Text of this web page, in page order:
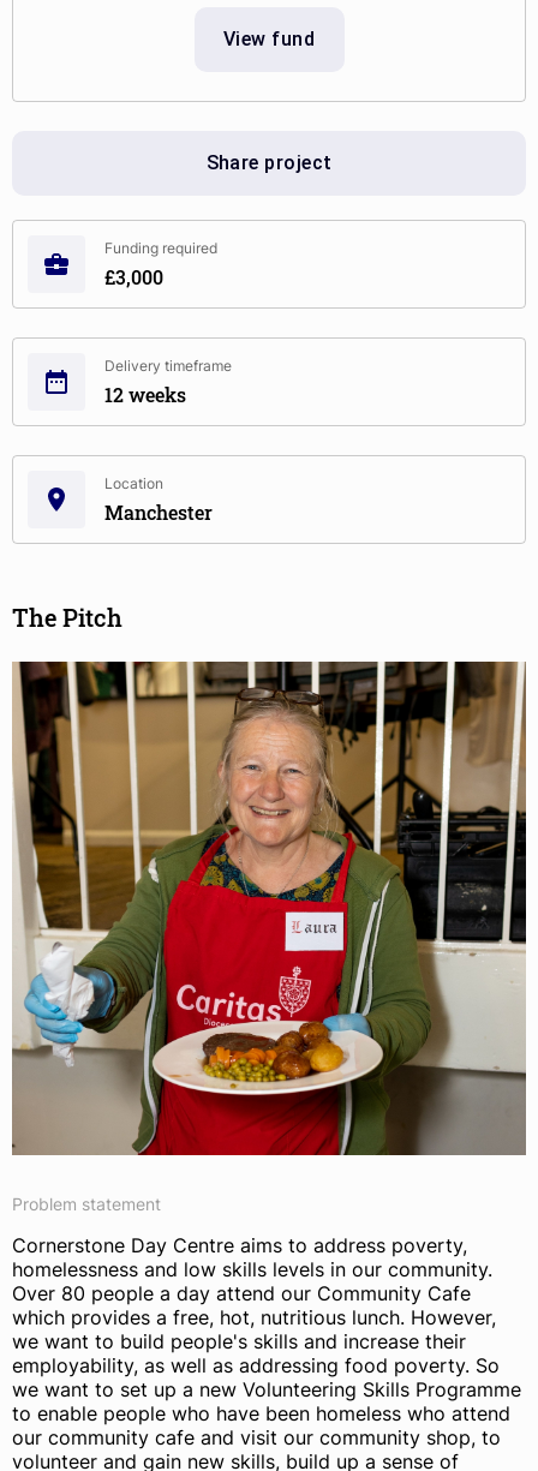
Funding required
£3,000
Delivery timeframe
12 weeks
Location
Manchester
The Pitch
Problem statement
Cornerstone Day Centre aims to address poverty,
homelessness and low skills levels in our community.
Over 80 people a day attend our Community Cafe
which provides a free, hot, nutritious lunch. However,
we want to build people's skills and increase their
employability, as well as addressing food poverty. So
we want to set up a new Volunteering Skills Programme
to enable people who have been homeless who attend
our community cafe and visit our community shop, to
volunteer and gain new skills, build up a sense of
View fund
Share project